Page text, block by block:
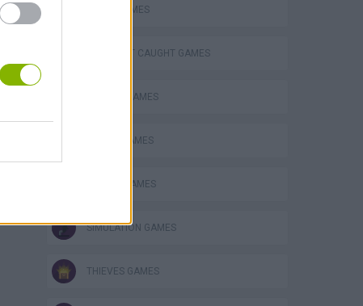
AVOID GAMES
DON'T GET CAUGHT GAMES
DRIVING GAMES
POLICE GAMES
RACING GAMES
SIMULATION GAMES
THIEVES GAMES